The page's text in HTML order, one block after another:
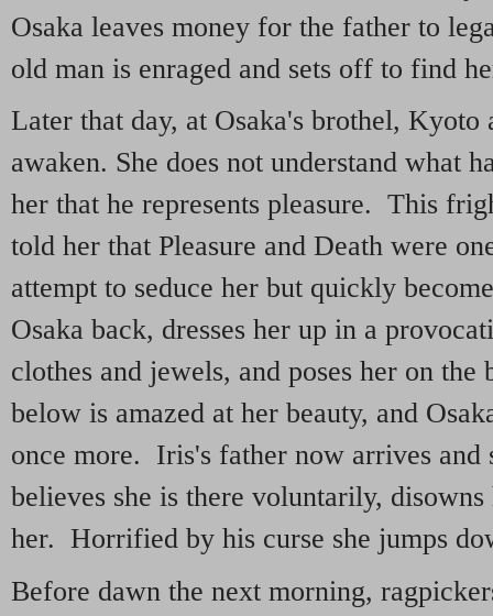
Osaka leaves money for the father to
old man is enraged and sets off to find
Later that day, at Osaka's brothel,
awaken. She does not understand what
her that he represents pleasure. This
told her that Pleasure and Death were
attempt to seduce her but quickly
Osaka back, dresses her up in a
clothes and jewels, and poses her on
below is amazed at her beauty, and
once more. Iris's father now arrives
believes she is there voluntarily,
her. Horrified by his curse she jumps
Before dawn the next morning,